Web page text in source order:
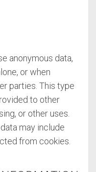
anonymous data,
or when
parties. This type
to other
or other uses.
may include
from cookies.